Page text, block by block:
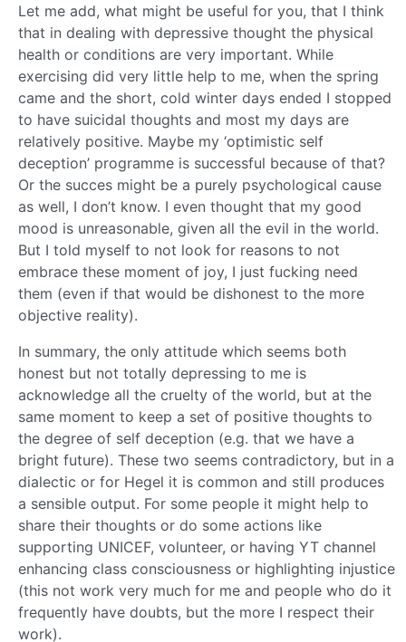
Let me add, what might be useful for you, that I think
that in dealing with depressive thought the physical
health or conditions are very important. While
exercising did very little help to me, when the spring
came and the short, cold winter days ended I stopped
to have suicidal thoughts and most my days are
relatively positive. Maybe my ‘optimistic self
deception’ programme is successful because of that?
Or the succes might be a purely psychological cause
as well, I don’t know. I even thought that my good
mood is unreasonable, given all the evil in the world.
But I told myself to not look for reasons to not
embrace these moment of joy, I just fucking need
them (even if that would be dishonest to the more
objective reality).
In summary, the only attitude which seems both
honest but not totally depressing to me is
acknowledge all the cruelty of the world, but at the
same moment to keep a set of positive thoughts to
the degree of self deception (e.g. that we have a
bright future). These two seems contradictory, but in a
dialectic or for Hegel it is common and still produces
a sensible output. For some people it might help to
share their thoughts or do some actions like
supporting UNICEF, volunteer, or having YT channel
enhancing class consciousness or highlighting injustice
(this not work very much for me and people who do it
frequently have doubts, but the more I respect their
work).